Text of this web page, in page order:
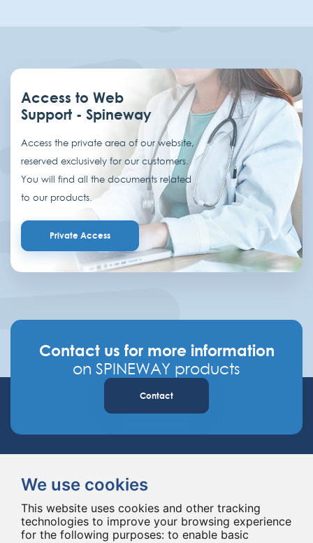
We use cookies
This website uses cookies and other tracking
technologies to improve your browsing experience
for the following purposes: to enable basic
Access to Web
Support - Spineway
Access the private area of our website,
reserved exclusively for our customers.
You will find all the documents related
to our products.
Private Access
Contact us for more information
on SPINEWAY products
Contact
Spineway designs and delivers innovative spinal implants and instruments,
improving spinal surgery worldwide for 20 years.